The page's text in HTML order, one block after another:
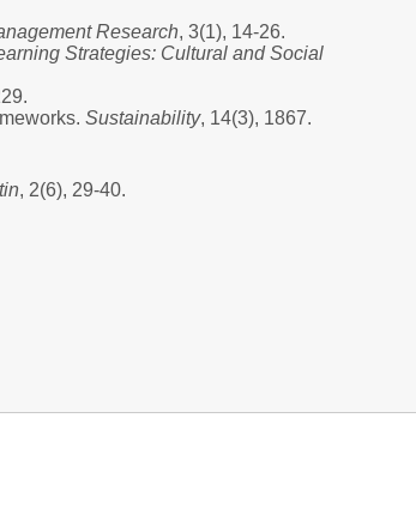
Research, 3(1), 14-26.
Strategies: Cultural and Social
Sustainability, 14(3), 1867.
, 2(6), 29-40.